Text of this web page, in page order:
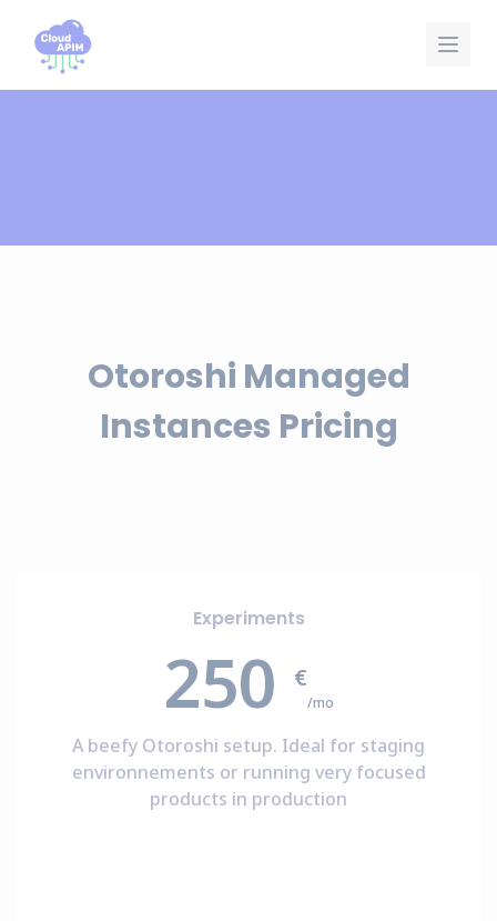
Otoroshi Managed
Instances Pricing
Experiments
250 €
/mo
A beefy Otoroshi setup. Ideal for staging
environnements or running very focused
products in production